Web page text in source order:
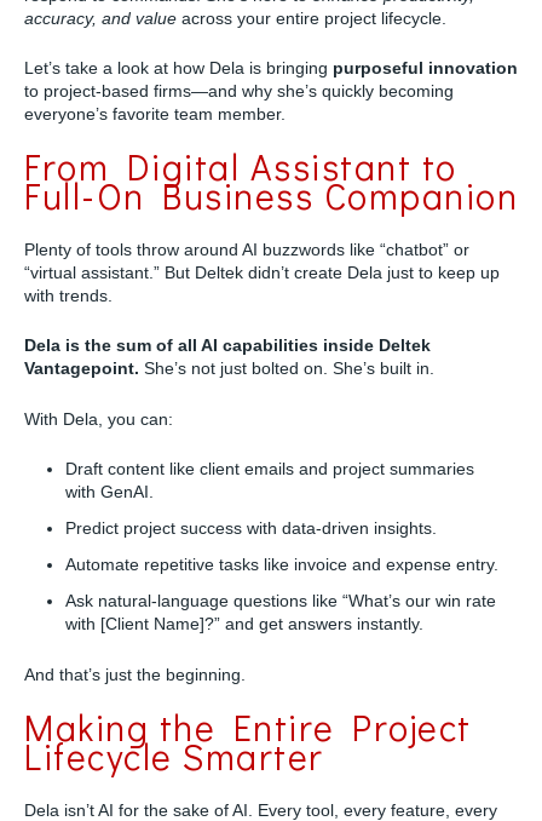
accuracy, and value across your entire project lifecycle.
Let’s take a look at how Dela is bringing purposeful innovation
to project-based firms—and why she’s quickly becoming
everyone’s favorite team member.
From Digital Assistant to
Full-On Business Companion
Plenty of tools throw around AI buzzwords like “chatbot” or
“virtual assistant.” But Deltek didn’t create Dela just to keep up
with trends.
Dela is the sum of all AI capabilities inside Deltek
Vantagepoint. She’s not just bolted on. She’s built in.
With Dela, you can:
Draft content like client emails and project summaries
with GenAI.
Predict project success with data-driven insights.
Automate repetitive tasks like invoice and expense entry.
Ask natural-language questions like “What’s our win rate
with [Client Name]?” and get answers instantly.
And that’s just the beginning.
Making the Entire Project
Lifecycle Smarter
Dela isn’t AI for the sake of AI. Every tool, every feature, every